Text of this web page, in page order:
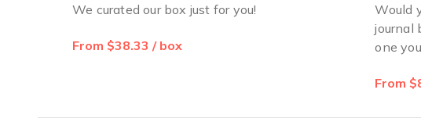
We curated our box just for you!
From $38.33 / box
Would
journal
one
From